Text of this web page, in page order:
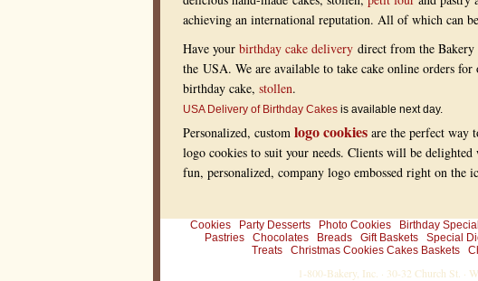
achieving an international reputation. All of which can
Have your birthday cake delivery direct from the Bakery
the USA. We are available to take cake online orders
birthday cake, stollen.
USA Delivery of Birthday Cakes is available next day.
Personalized, custom logo cookies are the perfect way
logo cookies to suit your needs. Clients will be
fun, personalized, company logo embossed right on the
Cookies Party Desserts Photo Cookies Birthday
Pastries
Chocolates Breads Gift Baskets Special
Treats
Christmas Cookies Cakes Baskets
1-800-Bakery, Inc. · 30-32 Church St. ·